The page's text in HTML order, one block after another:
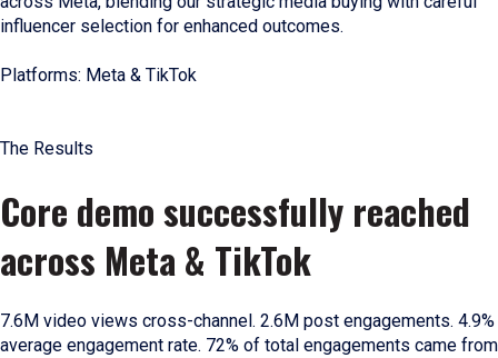
influencer selection for enhanced outcomes.
Platforms: Meta & TikTok
The Results
Core demo successfully reached
across Meta & TikTok
7.6M video views cross-channel. 2.6M post engagements. 4.9%
average engagement rate. 72% of total engagements came from